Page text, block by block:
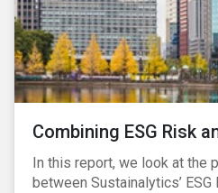
Combining ESG Risk
In this report, we look at the
between Sustainalytics’ ESG